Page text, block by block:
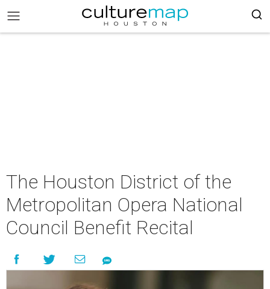
The Houston District of the
Metropolitan Opera National
Council Benefit Recital